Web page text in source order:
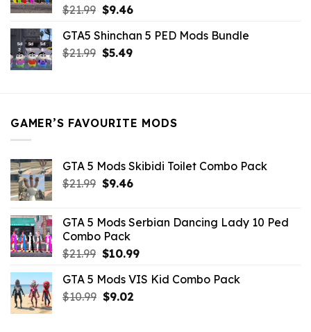
$21.99 Original
was:
$21.99.
$9.46Current
is:
$9.46.
GTA5 Shinchan 5 PED Mods Bundle
$21.99 Original
$5.49Current
GAMER’S FAVOURITE MODS
GTA 5 Mods Skibidi Toilet Combo Pack
$21.99 Original
$21.99.
$9.46Current
$9.46.
GTA 5 Mods Serbian Dancing Lady 10 Ped
Combo Pack
$21.99 Original
was:
$21.99.
$10.99Current
is:
GTA 5 Mods VIS Kid Combo Pack
$10.99 Original
$9.02Current